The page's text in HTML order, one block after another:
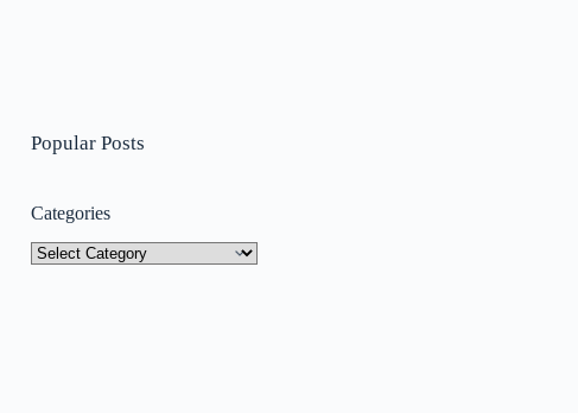
Popular Posts
Categories
Categories